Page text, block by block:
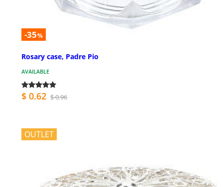
-35%
Rosary case, Padre Pio
AVAILABLE
$ 0.62 $ 0.96
OUTLET